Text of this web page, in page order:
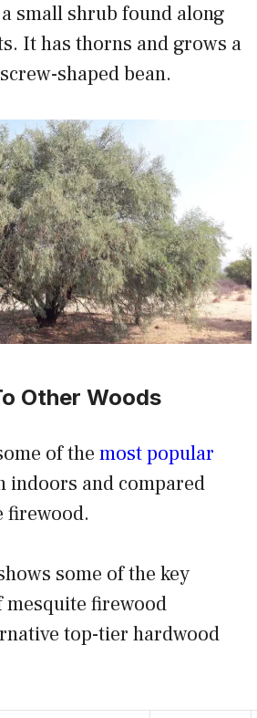
small shrub found along
It has thorns and grows a
shaped bean.
Other Woods
of the most popular
indoors and compared
firewood.
some of the key
firewood
top-tier hardwood